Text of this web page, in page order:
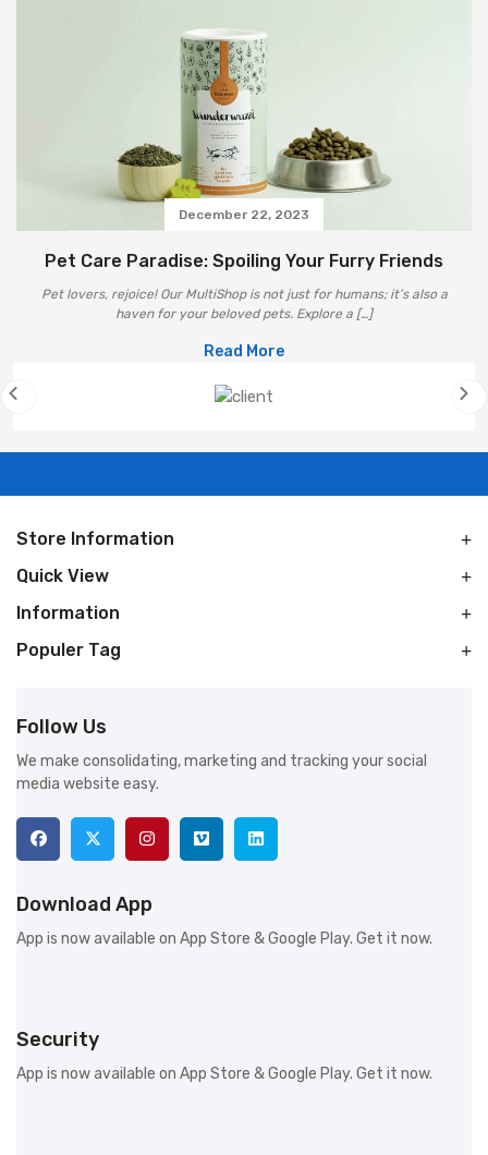
December 22, 2023
Pet Care Paradise: Spoiling Your Furry Friends
Pet lovers, rejoice! Our MultiShop is not just for humans; it’s also a
haven for your beloved pets. Explore a […]
Read More
Store Information
Quick View
Information
Populer Tag
Follow Us
We make consolidating, marketing and tracking your social
media website easy.
Download App
App is now available on App Store & Google Play. Get it now.
Security
App is now available on App Store & Google Play. Get it now.